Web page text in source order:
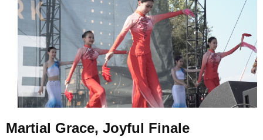
Martial Grace, Joyful Finale